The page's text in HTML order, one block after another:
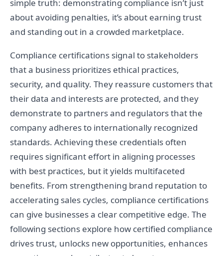
simple truth: demonstrating compliance isn’t just
about avoiding penalties, it’s about earning trust
and standing out in a crowded marketplace.
Compliance certifications signal to stakeholders
that a business prioritizes ethical practices,
security, and quality. They reassure customers that
their data and interests are protected, and they
demonstrate to partners and regulators that the
company adheres to internationally recognized
standards. Achieving these credentials often
requires significant effort in aligning processes
with best practices, but it yields multifaceted
benefits. From strengthening brand reputation to
accelerating sales cycles, compliance certifications
can give businesses a clear competitive edge. The
following sections explore how certified compliance
drives trust, unlocks new opportunities, enhances